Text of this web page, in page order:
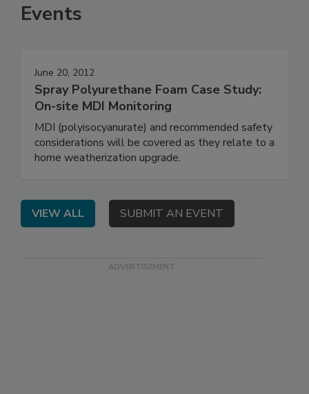
Events
June 20, 2012
Spray Polyurethane Foam Case Study:
On-site MDI Monitoring
MDI (polyisocyanurate) and recommended safety
considerations will be covered as they relate to a
home weatherization upgrade.
VIEW ALL SUBMIT AN EVENT